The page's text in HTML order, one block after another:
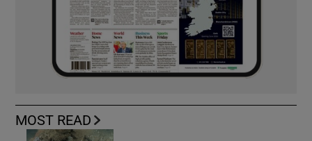
MOST READ